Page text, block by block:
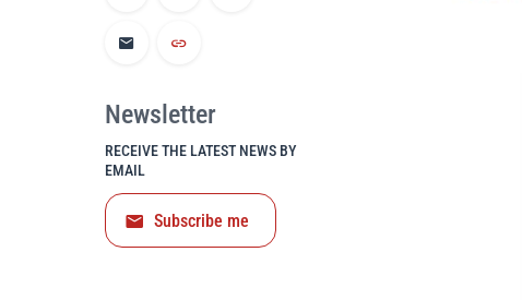
Newsletter
RECEIVE THE LATEST NEWS BY
EMAIL
Subscribe me